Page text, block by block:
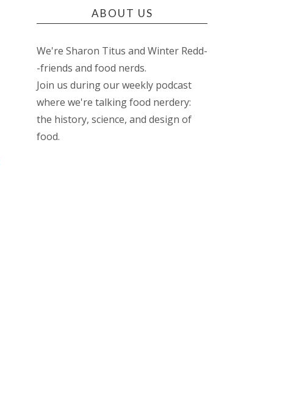
ABOUT US
We're Sharon Titus and Winter Redd-
-friends and food nerds.
Join us during our weekly podcast
where we're talking food nerdery:
the history, science, and design of
food.